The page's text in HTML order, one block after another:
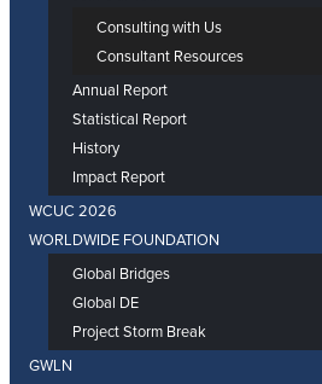
Consulting with Us
Consultant Resources
Annual Report
Statistical Report
History
Impact Report
WCUC 2026
WORLDWIDE FOUNDATION
Global Bridges
Global DE
Project Storm Break
GWLN